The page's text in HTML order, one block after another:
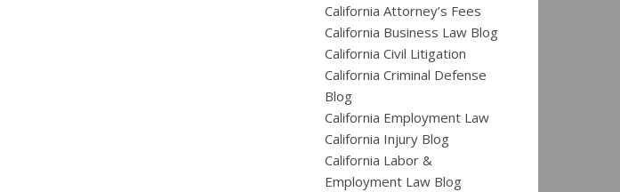
California Attorney’s Fees
California Business Law Blog
California Civil Litigation
California Criminal Defense
Blog
California Employment Law
California Injury Blog
California Labor &
Employment Law Blog